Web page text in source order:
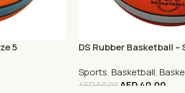
5
DS Rubber Basketball –
Sports,Basketball,
AED50.00AED40.00